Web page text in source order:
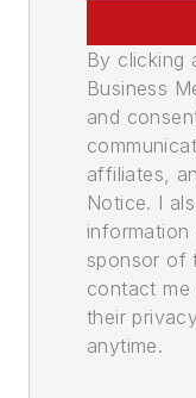
By clicking
Business
and
affiliates,
Notice. I
information
sponsor of
contact
their
anytime.